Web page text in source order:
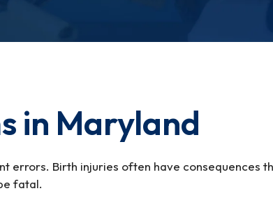
in Maryland
errors. Birth injuries often have consequences
fatal.